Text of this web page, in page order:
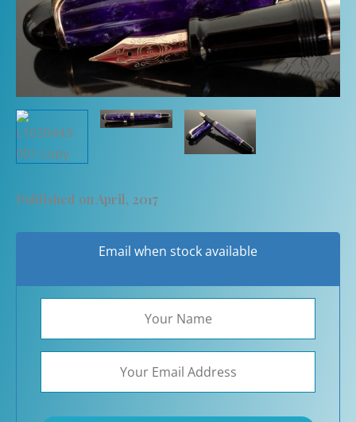
Published on April, 2017
Email when stock available